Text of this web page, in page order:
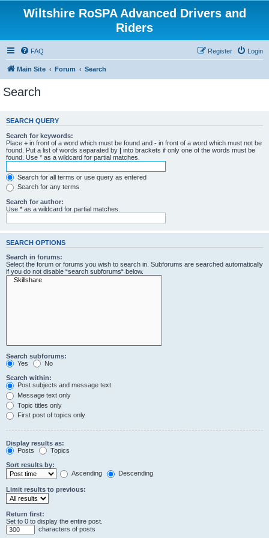
Wiltshire RoSPA Advanced Drivers and
Riders
FAQ Login
Register
Main Site Forum Search
Search
SEARCH QUERY
Search for keywords:
Place + in front of a word which must be found and - in front of a word which must not be
found. Put a list of words separated by | into brackets if only one of the words must be
found. Use * as a wildcard for partial matches.
Search for all terms or use query as entered
Search for any terms
Search for author:
Use * as a wildcard for partial matches.
SEARCH OPTIONS
Search in forums:
Select the forum or forums you wish to search in. Subforums are searched automatically
if you do not disable “search subforums“ below.
Search subforums:
Yes
No
Search within:
Post subjects and message text
Message text only
Topic titles only
First post of topics only
Display results as:
Posts
Topics
Sort results by:
Ascending
Descending
Limit results to previous:
Return first:
Set to 0 to display the entire post.
characters of posts